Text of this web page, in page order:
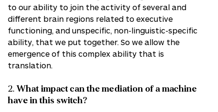
to our ability to join the activity of several and
different brain regions related to executive
functioning, and unspecific, non-linguistic-specific
ability, that we put together. So we allow the
emergence of this complex ability that is
translation.
2. What impact can the mediation of a machine
have in this switch?